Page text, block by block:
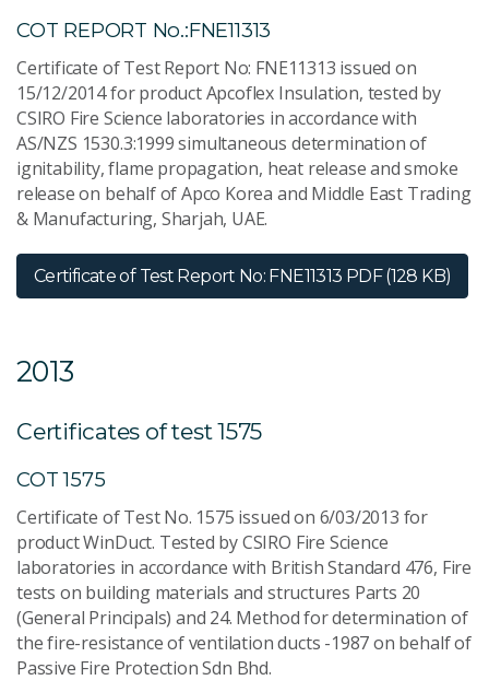
COT REPORT No.:FNE11313
Certificate of Test Report No: FNE11313 issued on
15/12/2014 for product Apcoflex Insulation, tested by
CSIRO Fire Science laboratories in accordance with
AS/NZS 1530.3:1999 simultaneous determination of
ignitability, flame propagation, heat release and smoke
release on behalf of Apco Korea and Middle East Trading
& Manufacturing, Sharjah, UAE.
Certificate of Test Report No: FNE11313 PDF (128 KB)
2013
Certificates of test 1575
COT 1575
Certificate of Test No. 1575 issued on 6/03/2013 for
product WinDuct. Tested by CSIRO Fire Science
laboratories in accordance with British Standard 476, Fire
tests on building materials and structures Parts 20
(General Principals) and 24. Method for determination of
the fire-resistance of ventilation ducts -1987 on behalf of
Passive Fire Protection Sdn Bhd.